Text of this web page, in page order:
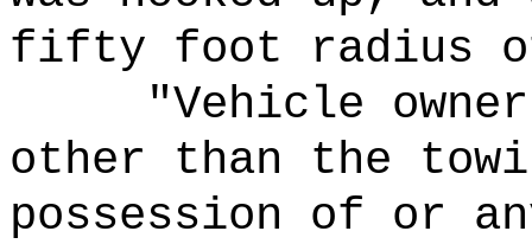
fifty foot radius
"Vehicle
other than the
possession of or